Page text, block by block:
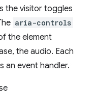
the visitor toggles
aria-controls
the element
the audio. Each
an event handler.